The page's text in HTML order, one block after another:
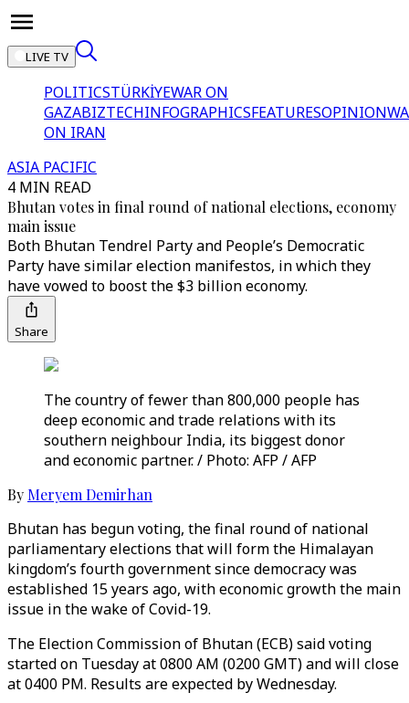
LIVE TV
POLITICSTÜRKİYEWAR ON
GAZABIZTECHINFOGRAPHICSFEATURESOPINION
ON IRAN
ASIA PACIFIC
4 MIN READ
Bhutan votes in final round of national elections, economy
main issue
Both Bhutan Tendrel Party and People’s Democratic
Party have similar election manifestos, in which they
have vowed to boost the $3 billion economy.
Share
The country of fewer than 800,000 people has
deep economic and trade relations with its
southern neighbour India, its biggest donor
and economic partner. / Photo: AFP / AFP
By Meryem Demirhan
Bhutan has begun voting, the final round of national
parliamentary elections that will form the Himalayan
kingdom’s fourth government since democracy was
established 15 years ago, with economic growth the main
issue in the wake of Covid-19.
The Election Commission of Bhutan (ECB) said voting
started on Tuesday at 0800 AM (0200 GMT) and will close
at 0400 PM. Results are expected by Wednesday.